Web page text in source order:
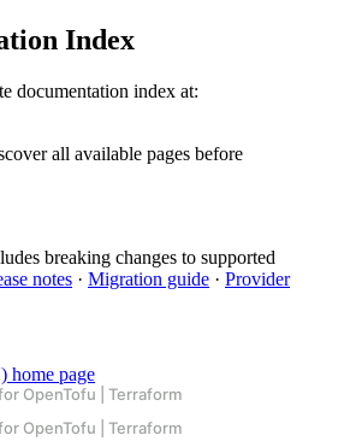
Index
documentation index at:
all available pages before
breaking changes to supported
notes · Migration guide · Provider
home page